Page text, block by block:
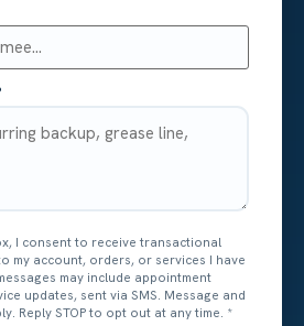
I consent to receive transactional
my account, orders, or services I have
may include appointment
updates, sent via SMS. Message and
Reply STOP to opt out at any time. *